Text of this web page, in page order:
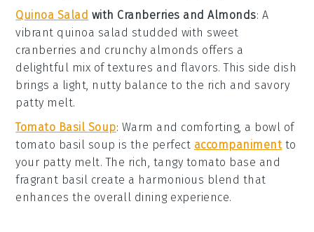
Quinoa Salad with Cranberries and Almonds: A
vibrant quinoa salad studded with sweet
cranberries and crunchy almonds offers a
delightful mix of textures and flavors. This side dish
brings a light, nutty balance to the rich and savory
patty melt.
Tomato Basil Soup: Warm and comforting, a bowl of
tomato basil soup is the perfect accompanimentto
your patty melt. The rich, tangy tomato base and
fragrant basil create a harmonious blend that
enhances the overall dining experience.